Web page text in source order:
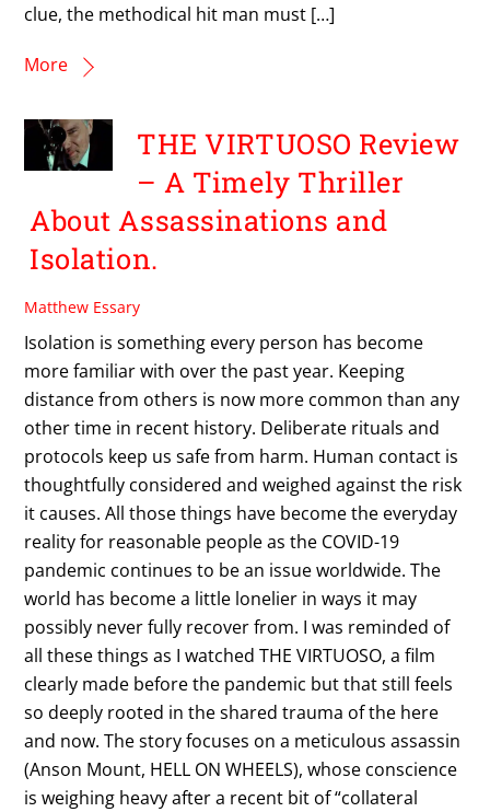
clue, the methodical hit man must […]
More
THE VIRTUOSO Review
– A Timely Thriller
About Assassinations and
Isolation.
Matthew Essary
Isolation is something every person has become
more familiar with over the past year. Keeping
distance from others is now more common than any
other time in recent history. Deliberate rituals and
protocols keep us safe from harm. Human contact is
thoughtfully considered and weighed against the risk
it causes. All those things have become the everyday
reality for reasonable people as the COVID-19
pandemic continues to be an issue worldwide. The
world has become a little lonelier in ways it may
possibly never fully recover from. I was reminded of
all these things as I watched THE VIRTUOSO, a film
clearly made before the pandemic but that still feels
so deeply rooted in the shared trauma of the here
and now. The story focuses on a meticulous assassin
(Anson Mount, HELL ON WHEELS), whose conscience
is weighing heavy after a recent bit of “collateral